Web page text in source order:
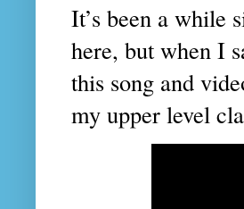
It’s been a while
here, but when I
this song and
my upper level